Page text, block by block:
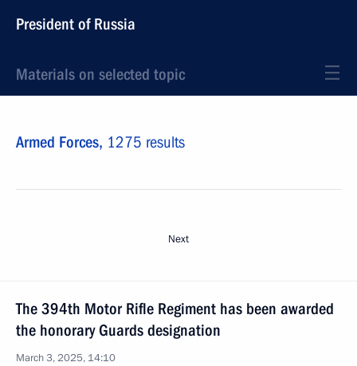
President of Russia
Materials on selected topic
Armed Forces, 1275 results
Next
The 394th Motor Rifle Regiment has been awarded
the honorary Guards designation
March 3, 2025, 14:10